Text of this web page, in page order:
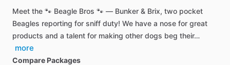
Meet the 🐾 Beagle Bros 🐾 — Bunker & Brix, two pocket
Beagles reporting for sniff duty! We have a nose for great
products and a talent for making other dogs beg their…
more
Compare Packages